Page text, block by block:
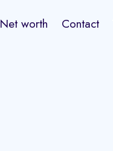
Net worth Contact